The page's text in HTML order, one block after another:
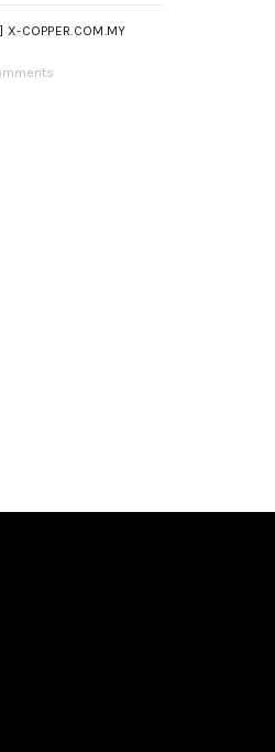
X-COPPER.COM.MY